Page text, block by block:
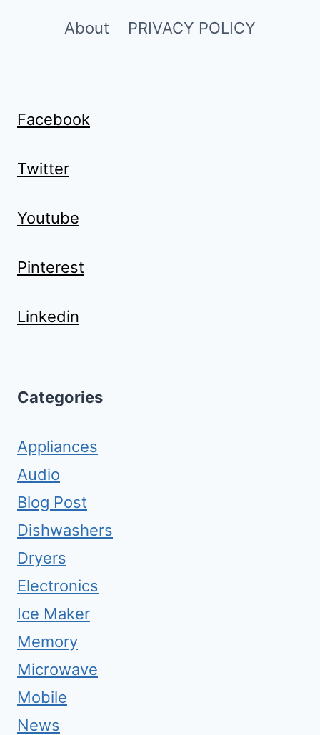
About PRIVACY POLICY
Facebook
Twitter
Youtube
Pinterest
Linkedin
Categories
Appliances
Audio
Blog Post
Dishwashers
Dryers
Electronics
Ice Maker
Memory
Microwave
Mobile
News